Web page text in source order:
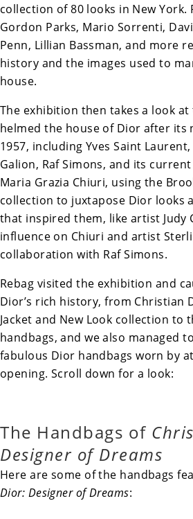
collection of 80 looks in New York.
Gordon Parks, Mario Sorrenti,
Penn, Lillian Bassman, and more
history and the images used to
house.
The exhibition then takes a look
helmed the house of Dior after its
1957, including Yves Saint
Galion, Raf Simons, and its
Maria Grazia Chiuri, using the
collection to juxtapose Dior looks
that inspired them, like artist Judy
influence on Chiuri and artist
collaboration with Raf Simons.
Rebag visited the exhibition and
Dior’s rich history, from Christian
Jacket and New Look collection to
handbags, and we also managed
fabulous Dior handbags worn by
opening. Scroll down for a look:
The Handbags of
Designer of Dreams
Here are some of the handbags
Dior: Designer of Dreams: